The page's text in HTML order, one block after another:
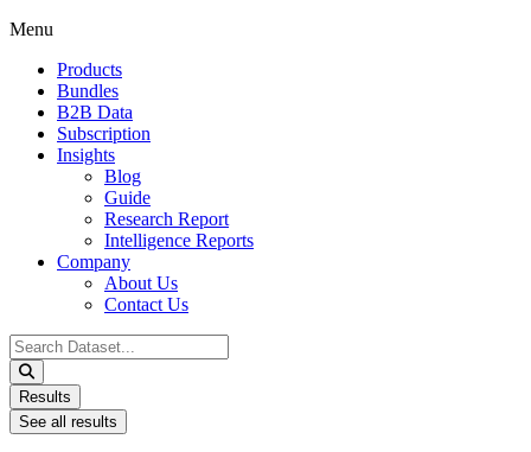
Menu
Products
Bundles
B2B Data
Subscription
Insights
Blog
Guide
Research Report
Intelligence Reports
Company
About Us
Contact Us
Search
...
Results
See all results